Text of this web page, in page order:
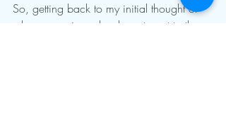
So, getting back to my initial thought of
why we are in such a hurry to get to the